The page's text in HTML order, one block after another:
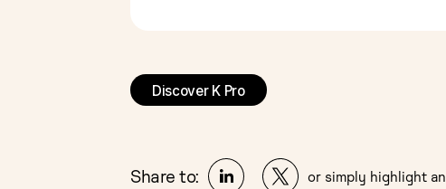
Discover K Pro
Share to: or simply highlight